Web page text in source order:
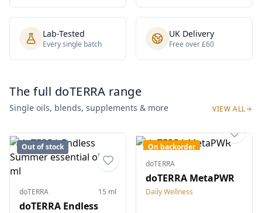
Lab-Tested
Every single batch
UK Delivery
Free over £60
The full doTERRA range
Single oils, blends, supplements & more VIEW ALL
Out of stock
doTERRA 15 ml
doTERRA Endless
On backorder
doTERRA
doTERRA MetaPWR
Daily Wellness